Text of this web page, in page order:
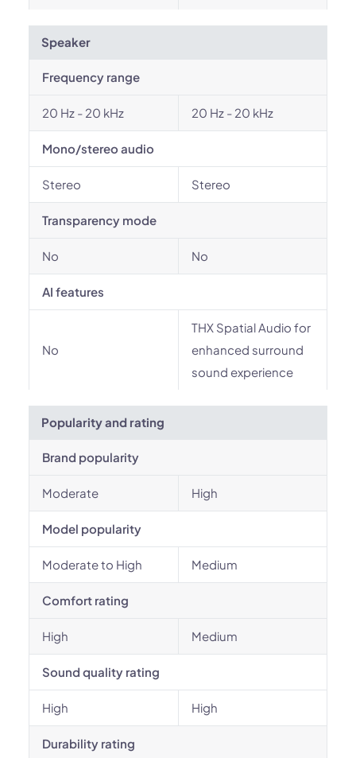
Speaker
Frequency range
20 Hz - 20 kHz 20 Hz - 20 kHz
Mono/stereo audio
Stereo Stereo
Transparency mode
No No
AI features
No
THX Spatial Audio for
enhanced surround
sound experience
Popularity and rating
Brand popularity
Moderate High
Model popularity
Moderate to High Medium
Comfort rating
High Medium
Sound quality rating
High High
Durability rating